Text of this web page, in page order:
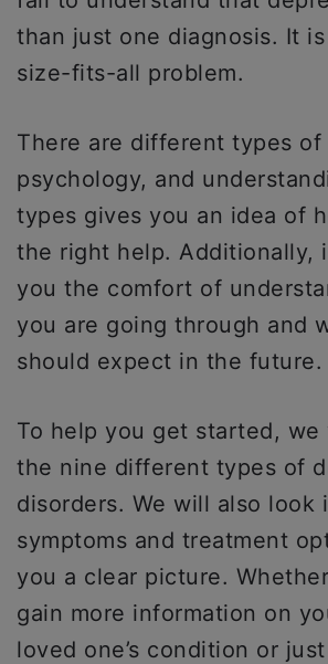
than just one diagnosis. It
size-fits-all problem.
There are different types of
psychology, and
types gives you an idea of
the right help. Additionally,
you the comfort of
you are going through and
should expect in the future.
To help you get started,
the nine different types of
disorders. We will also look
symptoms and treatment
you a clear picture.
gain more information on
loved one’s condition or